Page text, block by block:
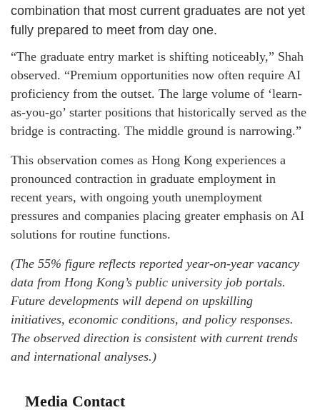
combination that most current graduates are not yet
fully prepared to meet from day one.
“The graduate entry market is shifting noticeably,” Shah
observed. “Premium opportunities now often require AI
proficiency from the outset. The large volume of ‘learn-
as-you-go’ starter positions that historically served as the
bridge is contracting. The middle ground is narrowing.”
This observation comes as Hong Kong experiences a
pronounced contraction in graduate employment in
recent years, with ongoing youth unemployment
pressures and companies placing greater emphasis on AI
solutions for routine functions.
(The 55% figure reflects reported year-on-year vacancy
data from Hong Kong’s public university job portals.
Future developments will depend on upskilling
initiatives, economic conditions, and policy responses.
The observed direction is consistent with current trends
and international analyses.)
Media Contact